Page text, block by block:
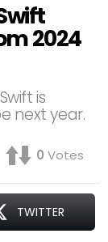
2024
is
next year.
0 Votes
TWITTER